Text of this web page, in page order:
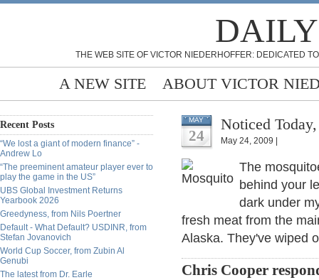
THE WEB SITE OF VICTOR NIEDERHOFFER: DEDICATED
A NEW SITE ABOUT VICTOR
Recent Posts
“We lost a giant of modern finance” -
Andrew Lo
“The preeminent amateur player ever to
play the game in the US”
UBS Global Investment Returns
Yearbook 2026
Greedyness, from Nils Poertner
Default - What Default? USDINR, from
Stefan Jovanovich
World Cup Soccer, from Zubin Al
Genubi
The latest from Dr. Earle
MAY
24
Noticed
May 24, 2009 |
The
behind your
dark under
fresh meat from the
Alaska. They've wiped
Chris Cooper